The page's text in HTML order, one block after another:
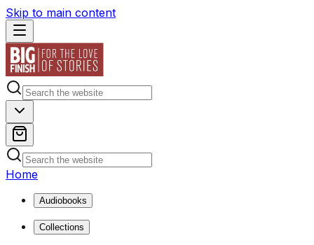
Skip to main content
Home
Audiobooks
Collections